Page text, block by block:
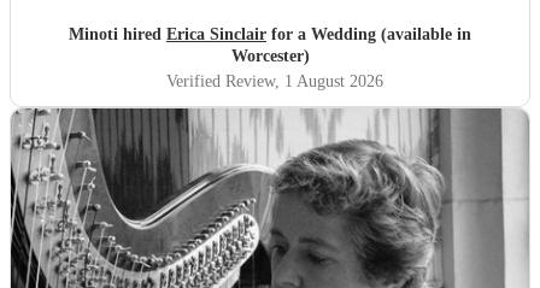
Minoti hired Erica Sinclair for a Wedding (available in
Worcester)
Verified Review, 1 August 2026